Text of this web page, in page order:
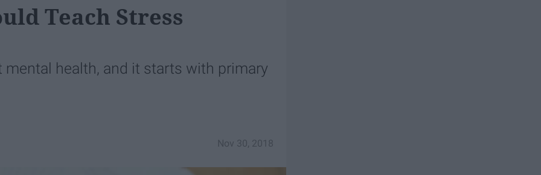
Teach Stress
health, and it starts with primary
Nov 30, 2018